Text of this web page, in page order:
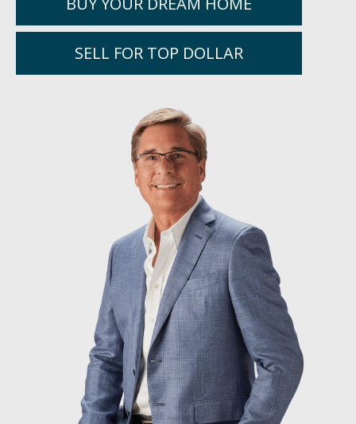
SELL FOR TOP DOLLAR